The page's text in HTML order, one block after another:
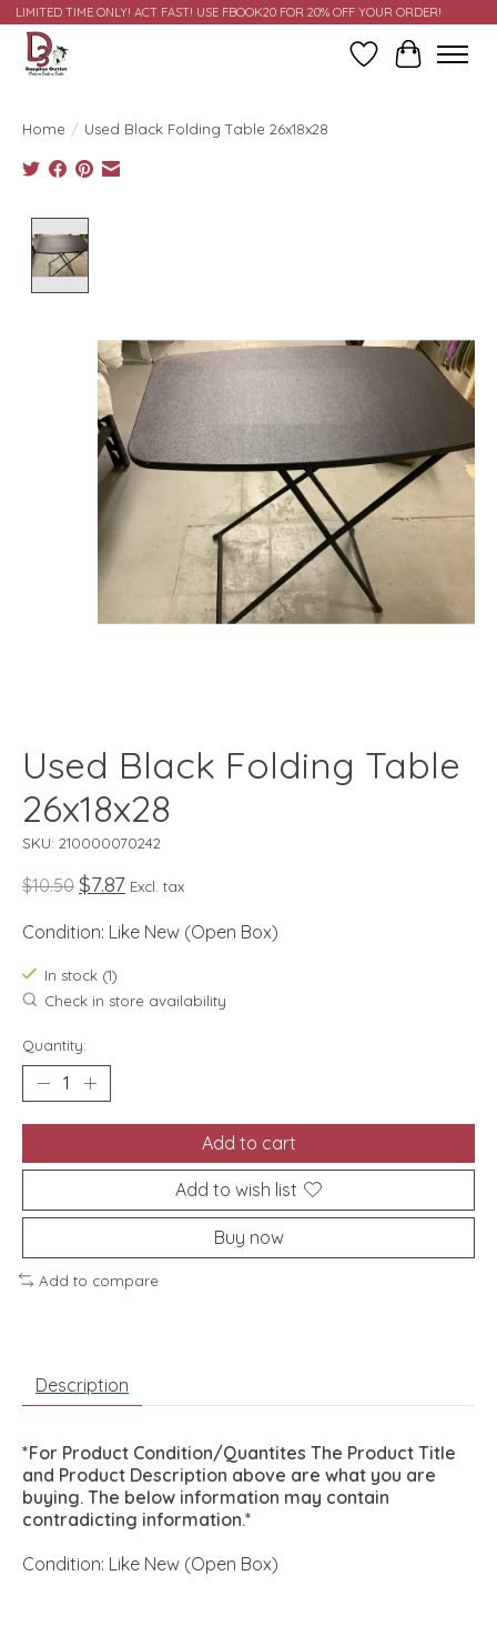
LIMITED TIME ONLY! ACT FAST! USE FBOOK20 FOR 20% OFF YOUR ORDER!
Wish ListCart
Home / Used Black Folding Table 26x18x28
Used Black Folding Table
26x18x28
SKU: 210000070242
$10.50 $7.87 Excl. tax
Condition: Like New (Open Box)
In stock (1)
Check in store availability
Quantity:
Add to cart
Add to wish list
Buy now
Add to compare
Description
*For Product Condition/Quantites The Product Title
and Product Description above are what you are
buying. The below information may contain
contradicting information.*
Condition: Like New (Open Box)